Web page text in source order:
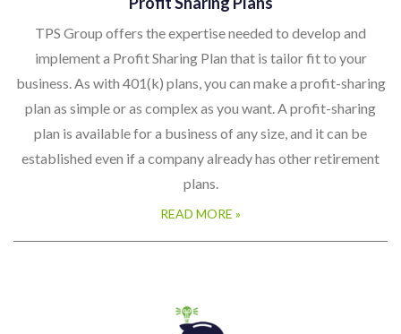
TPS Group offers the expertise needed to develop and
implement a Profit Sharing Plan that is tailor fit to your
business. As with 401(k) plans, you can make a profit-sharing
plan as simple or as complex as you want. A profit-sharing
plan is available for a business of any size, and it can be
established even if a company already has other retirement
plans.
READ MORE »